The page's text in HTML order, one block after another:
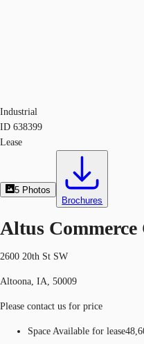
Industrial
ID 638399
Lease
5 Photos
Brochures
Altus
2600 20th St SW
Altoona, IA, 50009
Please contact us for price
Space Available for lease